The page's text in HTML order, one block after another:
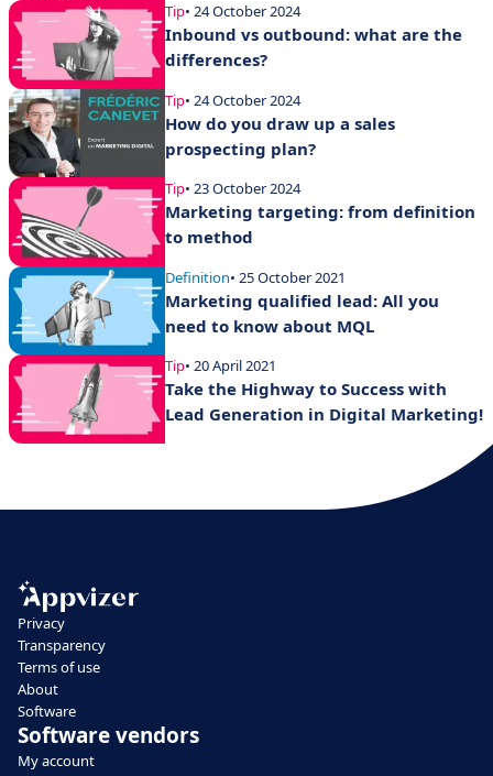
Tip• 24 October 2024
Inbound vs outbound: what are the
differences?
Tip• 24 October 2024
How do you draw up a sales
prospecting plan?
Tip• 23 October 2024
Marketing targeting: from definition
to method
Definition• 25 October 2021
Marketing qualified lead: All you
need to know about MQL
Tip• 20 April 2021
Take the Highway to Success with
Lead Generation in Digital Marketing!
Privacy
Transparency
Terms of use
About
Software
Software vendors
My account